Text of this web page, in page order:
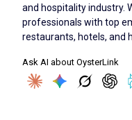
and hospitality industry.
professionals with top
restaurants, hotels, and
Ask AI about OysterLink